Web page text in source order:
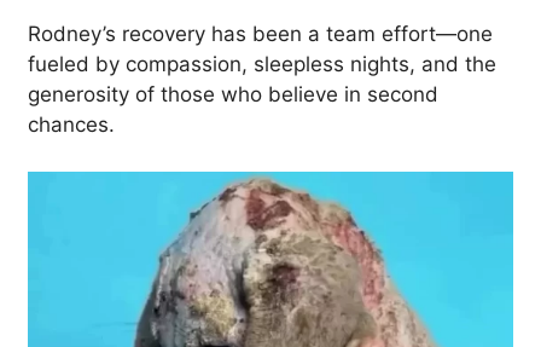
Rodney’s recovery has been a team effort—one
fueled by compassion, sleepless nights, and the
generosity of those who believe in second
chances.